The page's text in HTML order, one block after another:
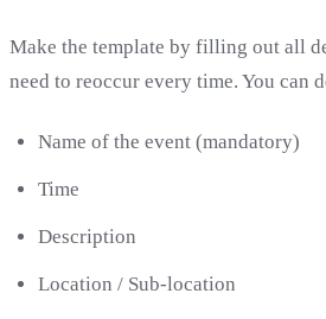
Make the template by filling out all
need to reoccur every time. You can
Name of the event (mandatory)
Time
Description
Location / Sub-location